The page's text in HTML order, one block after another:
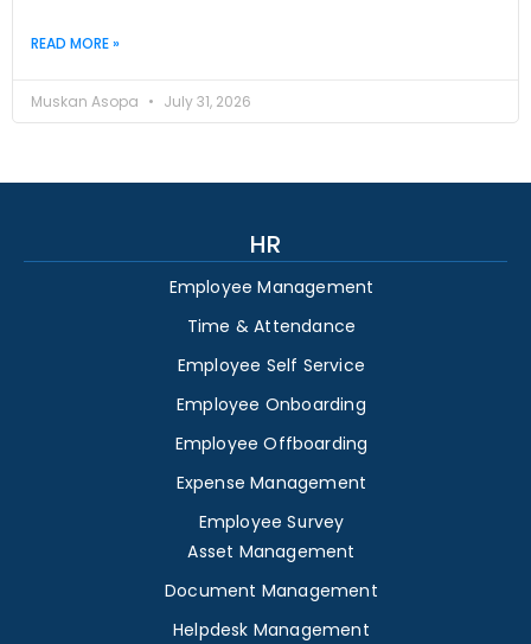
READ MORE »
Muskan Asopa July 31, 2026
HR
Employee Management
Time & Attendance
Employee Self Service
Employee Onboarding
Employee Offboarding
Expense Management
Employee Survey
Asset Management
Document Management
Helpdesk Management